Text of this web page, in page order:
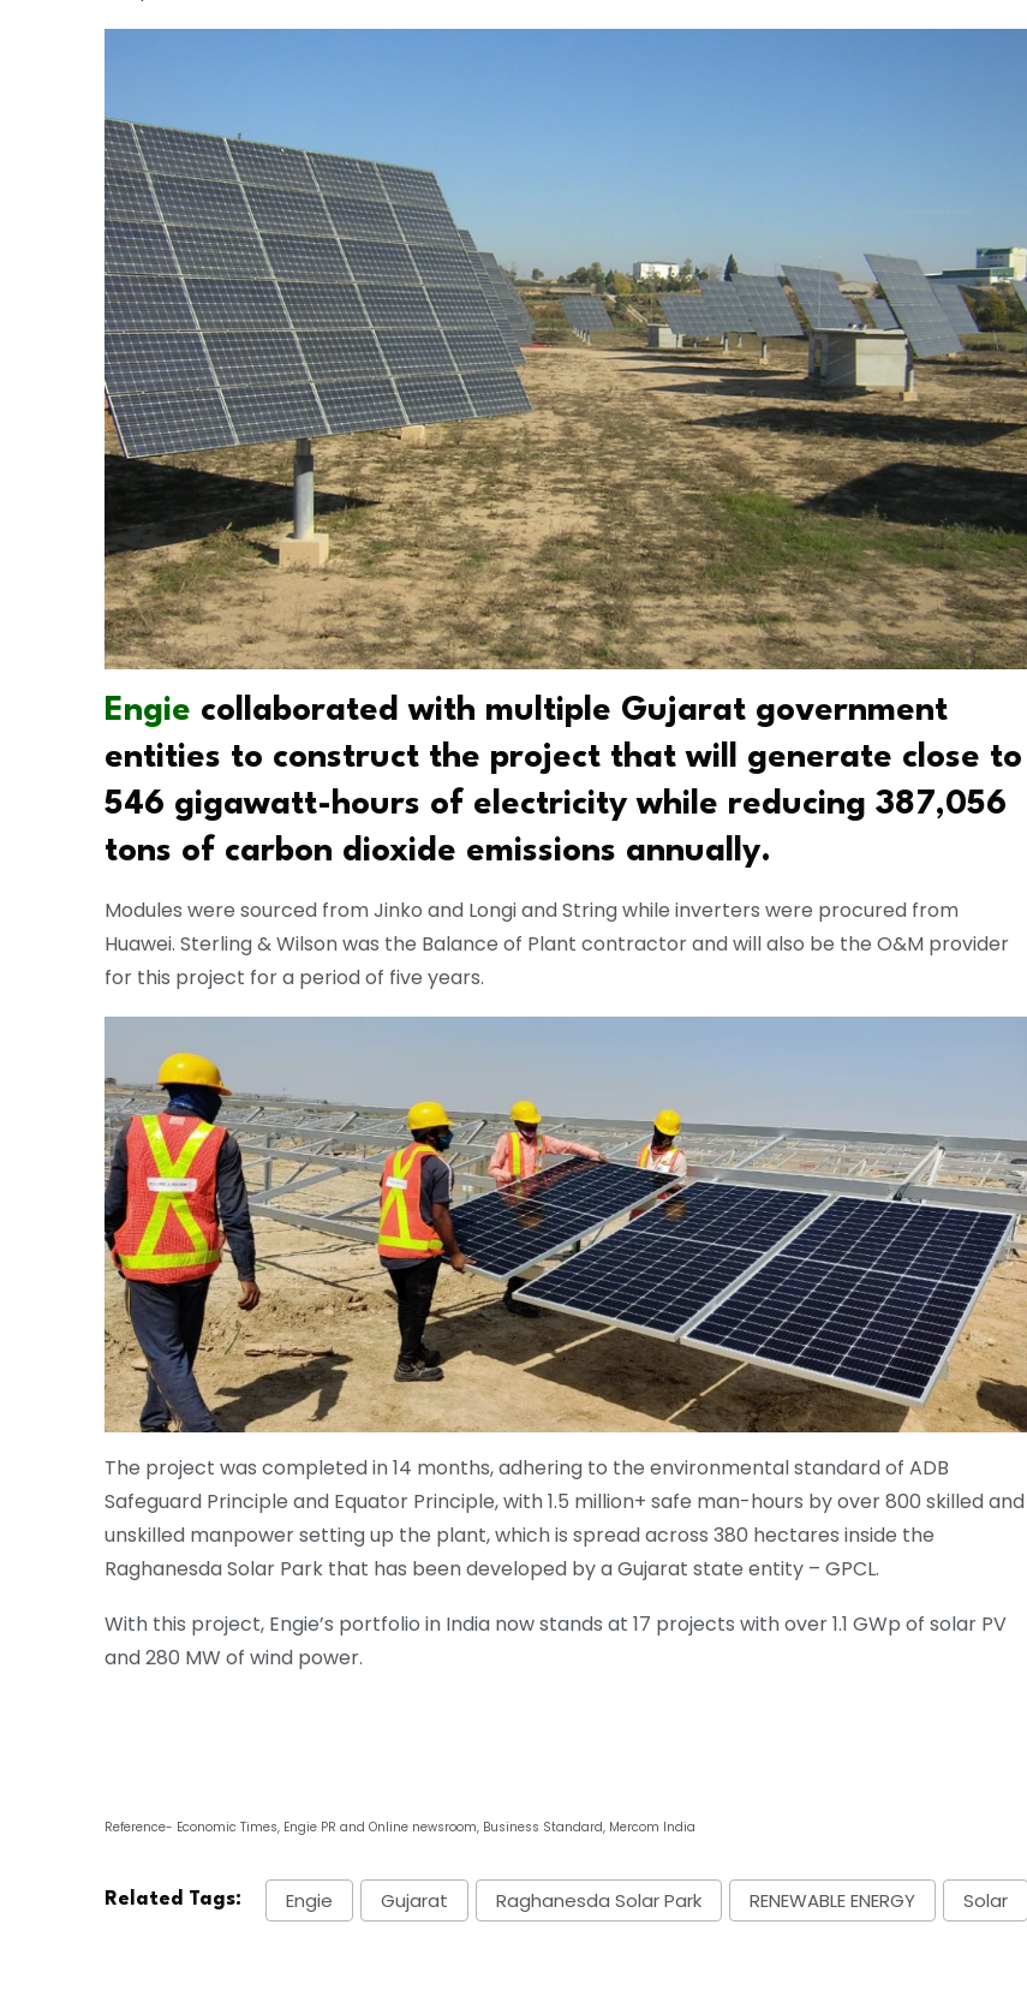
Engie collaborated with multiple Gujarat government
entities to construct the project that will generate close to
546 gigawatt-hours of electricity while reducing 387,056
tons of carbon dioxide emissions annually.
Modules were sourced from Jinko and Longi and String while inverters were procured from
Huawei. Sterling & Wilson was the Balance of Plant contractor and will also be the O&M provider
for this project for a period of five years.
The project was completed in 14 months, adhering to the environmental standard of ADB
Safeguard Principle and Equator Principle, with 1.5 million+ safe man-hours by over 800 skilled and
unskilled manpower setting up the plant, which is spread across 380 hectares inside the
Raghanesda Solar Park that has been developed by a Gujarat state entity – GPCL.
With this project, Engie’s portfolio in India now stands at 17 projects with over 1.1 GWp of solar PV
and 280 MW of wind power.
Reference- Economic Times, Engie PR and Online newsroom, Business Standard, Mercom India
Related Tags: Engie Gujarat Raghanesda Solar Park RENEWABLE ENERGY Solar